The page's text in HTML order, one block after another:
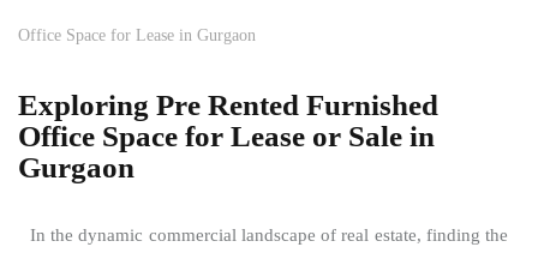
Office Space for Lease in Gurgaon
Exploring Pre Rented Furnished
Office Space for Lease or Sale in
Gurgaon
In the dynamic commercial landscape of real estate, finding the